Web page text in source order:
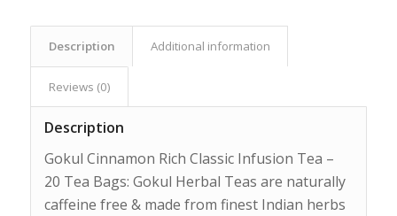
Description Additional information
Reviews (0)
Description
Gokul Cinnamon Rich Classic Infusion Tea –
20 Tea Bags: Gokul Herbal Teas are naturally
caffeine free & made from finest Indian herbs